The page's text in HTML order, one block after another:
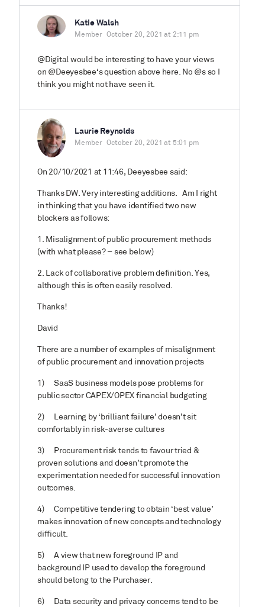
Katie Walsh
Member October 20, 2021 at 2:11 pm
@Digital would be interesting to have your views
on @Deeyesbee‘s question above here. No @s so I
think you might not have seen it.
Laurie Reynolds
Member October 20, 2021 at 5:01 pm
On 20/10/2021 at 11:46, Deeyesbee said:
Thanks DW. Very interesting additions. Am I right
in thinking that you have identified two new
blockers as follows:
1. Misalignment of public procurement methods
(with what please? – see below)
2. Lack of collaborative problem definition. Yes,
although this is often easily resolved.
Thanks!
David
There are a number of examples of misalignment
of public procurement and innovation projects
1)
SaaS business models pose problems for
public sector CAPEX/OPEX financial budgeting
2)
Learning by ‘brilliant failure’ doesn’t sit
comfortably in risk-averse cultures
3)
Procurement risk tends to favour tried &
proven solutions and doesn’t promote the
experimentation needed for successful innovation
outcomes.
4)
Competitive tendering to obtain ‘best value’
makes innovation of new concepts and technology
difficult.
5)
A view that new foreground IP and
background IP used to develop the foreground
should belong to the Purchaser.
6) Data security and privacy concerns tend to be